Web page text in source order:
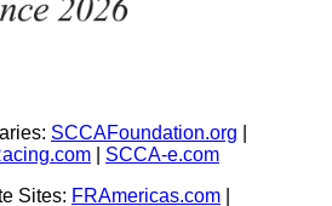
SCCAFoundation.org
SCCA-e.com
Sites: FRAmericas.com